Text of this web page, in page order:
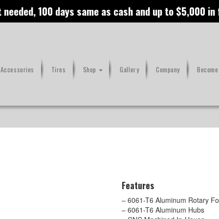
100 days same as cash and up to $5,000
Tires Shop Gallery Company
Features
– 6061-T6 Aluminum Rotary
– 6061-T6 Aluminum Hubs